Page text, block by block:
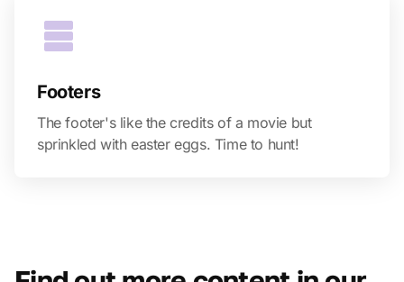
Footers
The footer's like the credits of a movie but
sprinkled with easter eggs. Time to hunt!